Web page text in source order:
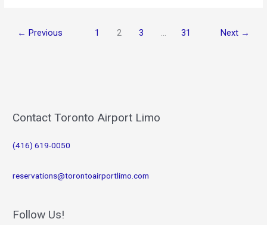
Top
Service
← Previous 1 2 3 … 31 Next →
Contact Toronto Airport Limo
(416) 619-0050
reservations@torontoairportlimo.com
Follow Us!